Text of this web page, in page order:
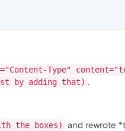
Type"
by adding that) .
the boxes)
and rewrote